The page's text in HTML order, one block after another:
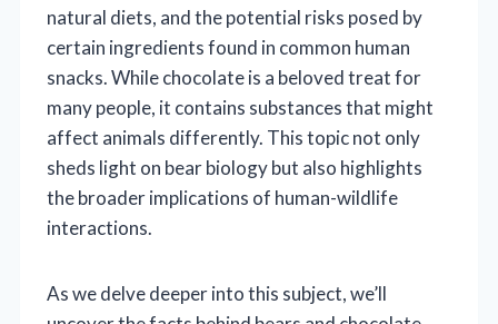
natural diets, and the potential risks posed by
certain ingredients found in common human
snacks. While chocolate is a beloved treat for
many people, it contains substances that might
affect animals differently. This topic not only
sheds light on bear biology but also highlights
the broader implications of human-wildlife
interactions.
As we delve deeper into this subject, we’ll